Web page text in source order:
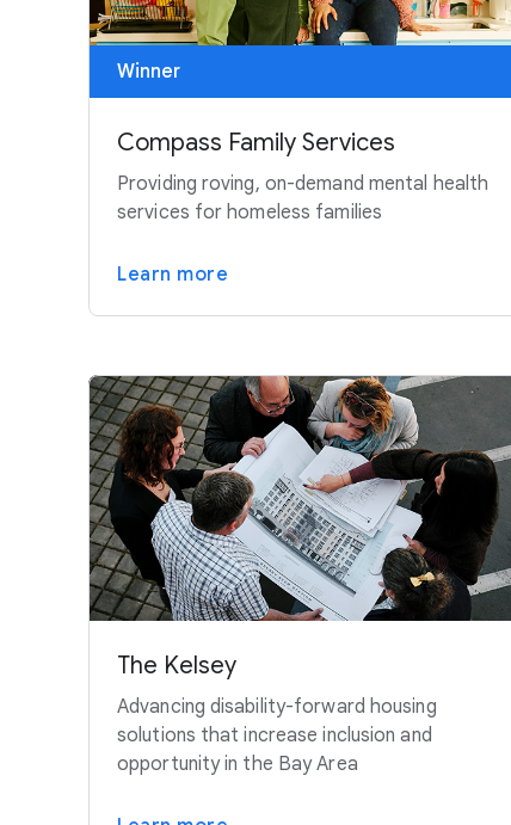
Winner
Compass Family Services
Providing roving, on-demand mental health
services for homeless families
Learn more
The Kelsey
Advancing disability-forward housing
solutions that increase inclusion and
opportunity in the Bay Area